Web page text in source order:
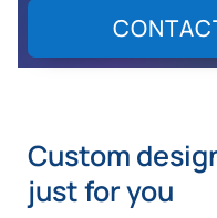
Custom
just for you